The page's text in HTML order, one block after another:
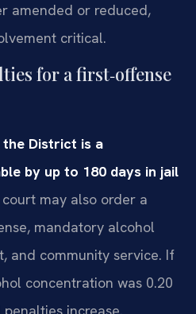
amended or reduced,
critical.
for a first‑offense
District is a
by up to 180 days in jail
may also order a
mandatory alcohol
and community service. If
concentration was 0.20
increase.